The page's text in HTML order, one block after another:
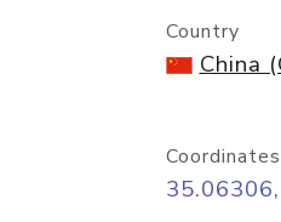
Country
China
Coordinates